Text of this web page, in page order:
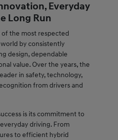
Everyday
Long Run
of the most respected
by consistently
design, dependable
value. Over the years, the
in safety, technology,
from drivers and
is its commitment to
driving. From
to efficient hybrid